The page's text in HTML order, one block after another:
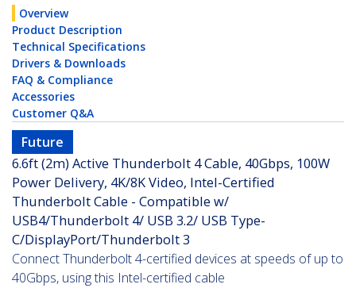
Overview
Product Description
Technical Specifications
Drivers & Downloads
FAQ & Compliance
Accessories
Customer Q&A
Future
6.6ft (2m) Active Thunderbolt 4 Cable, 40Gbps, 100W
Power Delivery, 4K/8K Video, Intel-Certified
Thunderbolt Cable - Compatible w/
USB4/Thunderbolt 4/ USB 3.2/ USB Type-
C/DisplayPort/Thunderbolt 3
Connect Thunderbolt 4-certified devices at speeds of up to
40Gbps, using this Intel-certified cable